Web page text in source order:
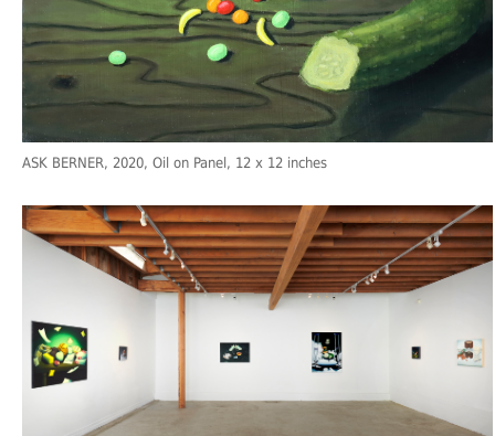
ASK BERNER, 2020, Oil on Panel, 12 x 12 inches